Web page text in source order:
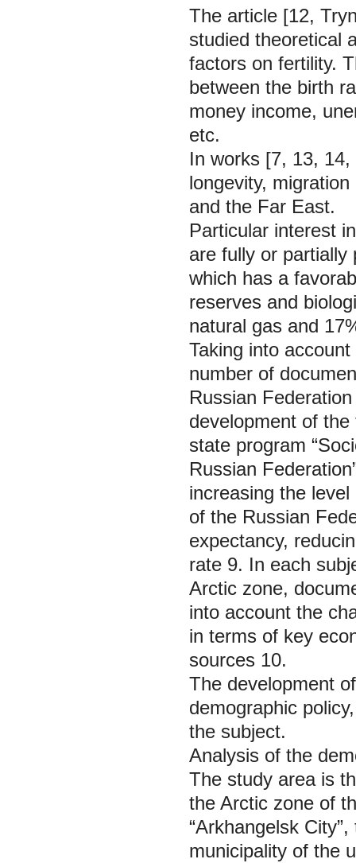
The article [12,
studied theoretical
factors on fertility.
between the birth
money income,
etc.
In works [7, 13,
longevity,
and the Far East.
Particular interest
are fully or partially
which has a
reserves and
natural gas and
Taking into
number of
Russian
development of
state program
Russian
increasing the
of the Russian
expectancy,
rate 9. In each
Arctic zone,
into account the
in terms of key
sources 10.
The development
demographic
the subject.
Analysis of the
The study area is
the Arctic zone of
“Arkhangelsk
municipality of the